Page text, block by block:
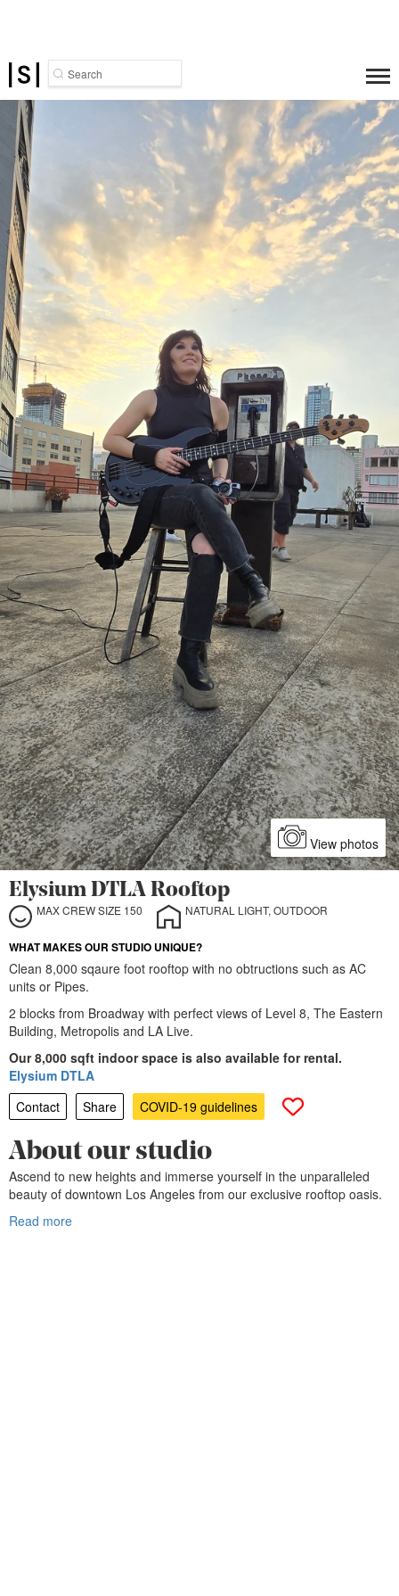
Search
Elysium DTLA Rooftop
MAX CREW SIZE 150 NATURAL LIGHT, OUTDOOR
WHAT MAKES OUR STUDIO UNIQUE?
Clean 8,000 sqaure foot rooftop with no obtructions such as AC
units or Pipes.
2 blocks from Broadway with perfect views of Level 8, The Eastern
Building, Metropolis and LA Live.
Our 8,000 sqft indoor space is also available for rental.
Elysium DTLA
Contact
Share COVID-19 guidelines
View photos
About our studio
Ascend to new heights and immerse yourself in the unparalleled
beauty of downtown Los Angeles from our exclusive rooftop oasis.
Read more